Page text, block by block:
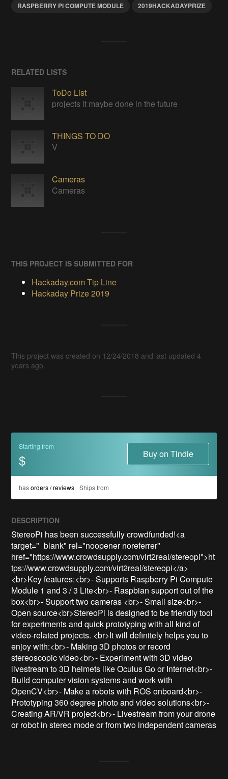
RASPBERRY PI COMPUTE MODULE
2019HACKADAYPRIZE
RELATED LISTS
ToDo List
projects it maybe done in the future
THINGS TO DO
V
Cameras
Cameras
THIS PROJECT IS SUBMITTED FOR
Hackaday.com Tip Line
Hackaday Prize 2019
This project was created on 12/24/2018 and last updated 4
years ago.
Starting from
$ Buy on Tindie
hasorders / reviews Ships from
DESCRIPTION
StereoPi has been successfully crowdfunded!<a
target="_blank" rel="noopener noreferrer"
href="https://www.crowdsupply.com/virt2real/stereopi">ht
tps://www.crowdsupply.com/virt2real/stereopi</a>
<br>Key features:<br>- Supports Raspberry Pi Compute
Module 1 and 3 / 3 Lite<br>- Raspbian support out of the
box<br>- Support two cameras <br>- Small size<br>-
Open source<br>StereoPi is designed to be friendly tool
for experiments and quick prototyping with all kind of
video-related projects. <br>It will definitely helps you to
enjoy with:<br>- Making 3D photos or record
stereoscopic video<br>- Experiment with 3D video
livestream to 3D helmets like Oculus Go or Internet<br>-
Build computer vision systems and work with
OpenCV<br>- Make a robots with ROS onboard<br>-
Prototyping 360 degree photo and video solutions<br>-
Creating AR/VR project<br>- Livestream from your drone
or robot in stereo mode or from two independent cameras